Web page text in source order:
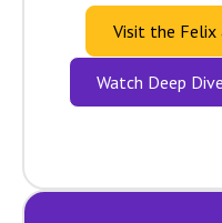
Visit the Felix
Watch Deep